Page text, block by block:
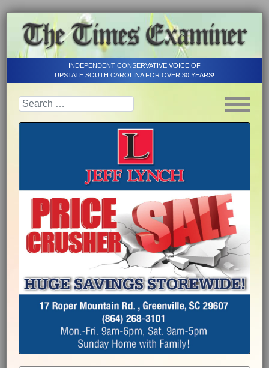
INDEPENDENT CONSERVATIVE VOICE OF
UPSTATE SOUTH CAROLINA FOR OVER 30 YEARS!